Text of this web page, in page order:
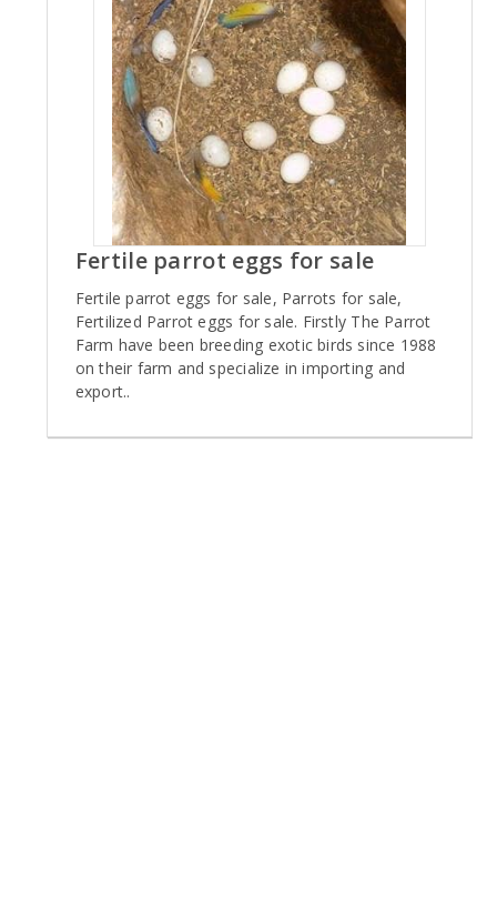
Fertile parrot eggs for sale
Fertile parrot eggs for sale, Parrots for sale,
Fertilized Parrot eggs for sale. Firstly The Parrot
Farm have been breeding exotic birds since 1988
on their farm and specialize in importing and
export..